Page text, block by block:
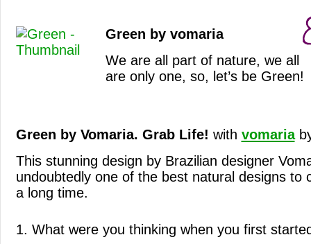
Green by vomaria
We are all part of nature, we all
are only one, so, let’s be Green!
Green by Vomaria. Grab Life! with vomaria
This stunning design by Brazilian designer
undoubtedly one of the best natural designs to
a long time.
1. What were you thinking when you first